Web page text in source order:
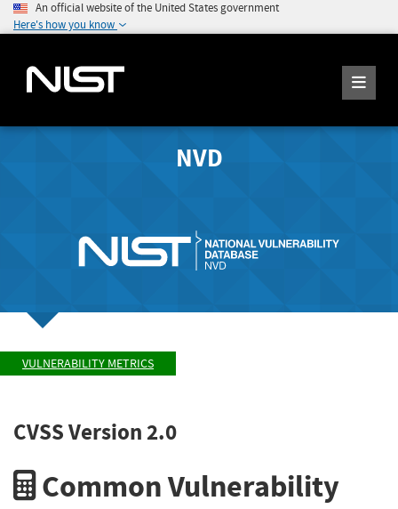
An official website of the United States government
Here's how you know
NVD
VULNERABILITY METRICS
CVSS Version 2.0
Common Vulnerability